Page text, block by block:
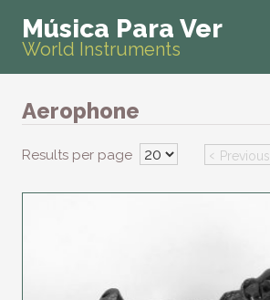
Música Para Ver
World Instruments
Aerophone
Results per page ‹ Previous